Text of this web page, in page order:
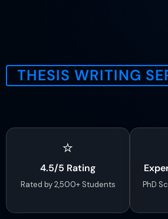
THESIS WRITING
⭐
4.5/5 Rating
Rated by 2,500+ Students
PhD